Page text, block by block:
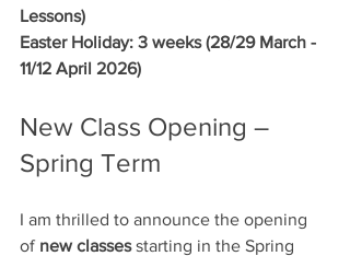
Lessons)
Easter Holiday: 3 weeks (28/29 March -
11/12 April 2026)
New Class Opening –
Spring Term
I am thrilled to announce the opening
of new classes starting in the Spring